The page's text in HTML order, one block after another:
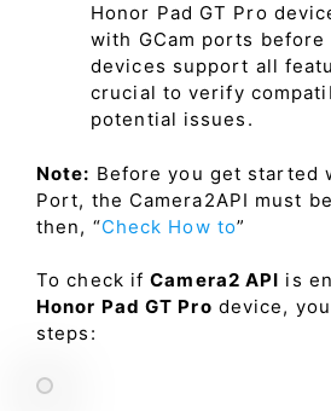
Honor Pad GT Pro
with GCam ports
devices support all
crucial to verify
potential issues.
Note: Before you get started
Port, the Camera2API must
then, “Check How to”
To check ifCamera2 API is
Honor Pad GT Pro device,
steps: